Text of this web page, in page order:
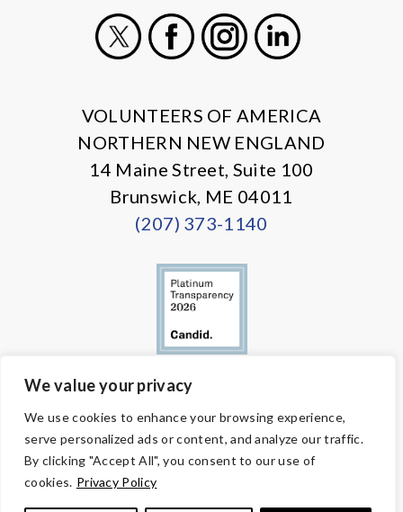
We value your privacy
We use cookies to enhance your browsing experience,
serve personalized ads or content, and analyze our traffic.
By clicking "Accept All", you consent to our use of
cookies. Privacy Policy
VOLUNTEERS OF AMERICA
NORTHERN NEW ENGLAND
14 Maine Street, Suite 100
Brunswick, ME 04011
(207) 373-1140
are designated tax-exempt under section 501(c)3 of the Internal
Revenue Code.
Tax ID 58-1818450. Your contributions are tax-deductible to the
fullest extent of the law.